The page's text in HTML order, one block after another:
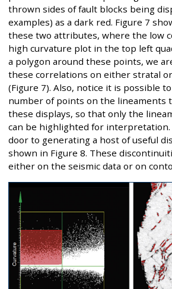
thrown sides of fault blocks being
examples) as a dark red. Figure 7
these two attributes, where the low
high curvature plot in the top left
a polygon around these points, we
these correlations on either stratal
(Figure 7). Also, notice it is possible
number of points on the lineaments
these displays, so that only the
can be highlighted for
door to generating a host of useful
shown in Figure 8. These
either on the seismic data or on